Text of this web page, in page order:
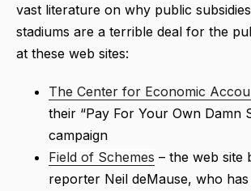
vast literature on why public
stadiums are a terrible deal for the
at these web sites:
The Center for Economic
their “Pay For Your Own Damn
campaign
Field of Schemes – the web site
reporter Neil deMause, who